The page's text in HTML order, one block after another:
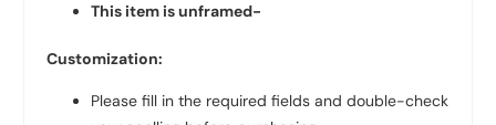
This item is unframed-
Customization:
Please fill in the required fields and double-check